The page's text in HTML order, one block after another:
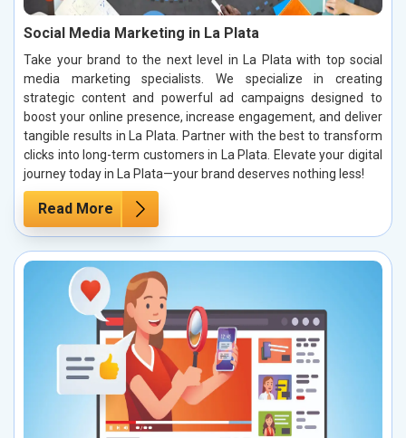
Social Media Marketing in La Plata
Take your brand to the next level in La Plata with top social
media marketing specialists. We specialize in creating
strategic content and powerful ad campaigns designed to
boost your online presence, increase engagement, and deliver
tangible results in La Plata. Partner with the best to transform
clicks into long-term customers in La Plata. Elevate your digital
journey today in La Plata—your brand deserves nothing less!
Read More